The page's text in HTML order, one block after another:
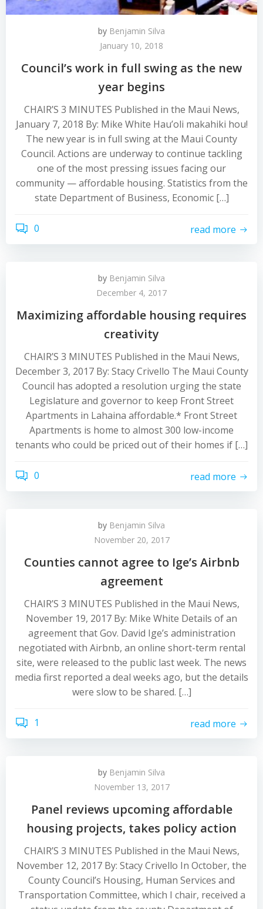
by Benjamin Silva
January 10, 2018
Council’s work in full swing as the new
year begins
CHAIR’S 3 MINUTES Published in the Maui News,
January 7, 2018 By: Mike White Hau’oli makahiki hou!
The new year is in full swing at the Maui County
Council. Actions are underway to continue tackling
one of the most pressing issues facing our
community — affordable housing. Statistics from the
state Department of Business, Economic […]
0 read more
by Benjamin Silva
December 4, 2017
Maximizing affordable housing requires
creativity
CHAIR’S 3 MINUTES Published in the Maui News,
December 3, 2017 By: Stacy Crivello The Maui County
Council has adopted a resolution urging the state
Legislature and governor to keep Front Street
Apartments in Lahaina affordable.* Front Street
Apartments is home to almost 300 low-income
tenants who could be priced out of their homes if […]
0 read more
by Benjamin Silva
November 20, 2017
Counties cannot agree to Ige’s Airbnb
agreement
CHAIR’S 3 MINUTES Published in the Maui News,
November 19, 2017 By: Mike White Details of an
agreement that Gov. David Ige’s administration
negotiated with Airbnb, an online short-term rental
site, were released to the public last week. The news
media first reported a deal weeks ago, but the details
were slow to be shared. […]
1 read more
by Benjamin Silva
November 13, 2017
Panel reviews upcoming affordable
housing projects, takes policy action
CHAIR’S 3 MINUTES Published in the Maui News,
November 12, 2017 By: Stacy Crivello In October, the
County Council’s Housing, Human Services and
Transportation Committee, which I chair, received a